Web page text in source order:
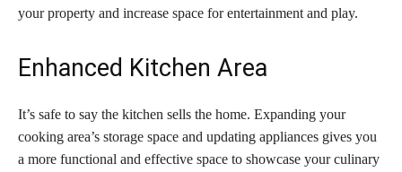
your property and increase space for entertainment and play.
Enhanced Kitchen Area
It’s safe to say the kitchen sells the home. Expanding your
cooking area’s storage space and updating appliances gives you
a more functional and effective space to showcase your culinary